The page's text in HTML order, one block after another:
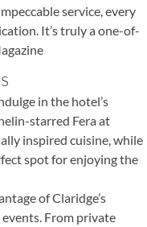
service, every
It’s truly a one-of-
in the hotel’s
starred Fera at
inspired cuisine, while
spot for enjoying the
of Claridge’s
From private